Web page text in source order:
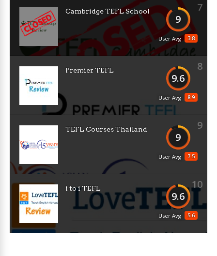
7
9
3.8
User Avg
Cambridge TEFL School
8
9.6
8.9
User Avg
Premier TEFL
9
9
7.5
User Avg
TEFL Courses Thailand
10
9.6
5.6
User Avg
i to i TEFL